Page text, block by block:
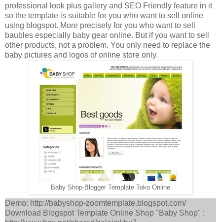
professional look plus gallery and SEO Friendly feature in it
so the template is suitable for you who want to sell online
using blogspot. More precisely for you who want to sell
baubles especially baby gear online. But if you want to sell
other products, not a problem. You only need to replace the
baby pictures and logos of online store only.
Baby Shop-Blogger Template Toko Online
Demo: http://babyshop-zoomtemplate.blogspot.com/
Download Blogspot Template Online Shop "Baby Shop" :